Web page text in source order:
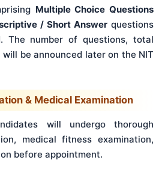
Multiple Choice Questions
/ Short Answerquestions
The number of questions, total
be announced later on the NIT
& Medical Examination
will undergo thorough
medical fitness examination,
before appointment.